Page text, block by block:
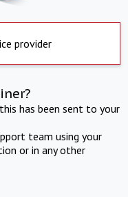
provider
has been sent to your
team using your
or in any other